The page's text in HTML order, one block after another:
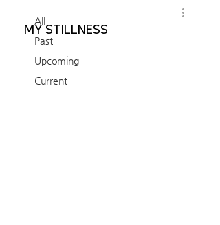
All
Past
Upcoming
Current
MY STILLNESS